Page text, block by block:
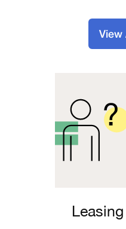
View